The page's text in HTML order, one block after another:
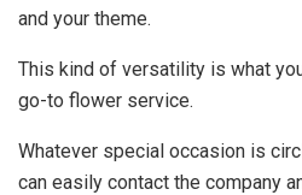
and your theme.
This kind of versatility is what
go-to flower service.
Whatever special occasion is
can easily contact the company